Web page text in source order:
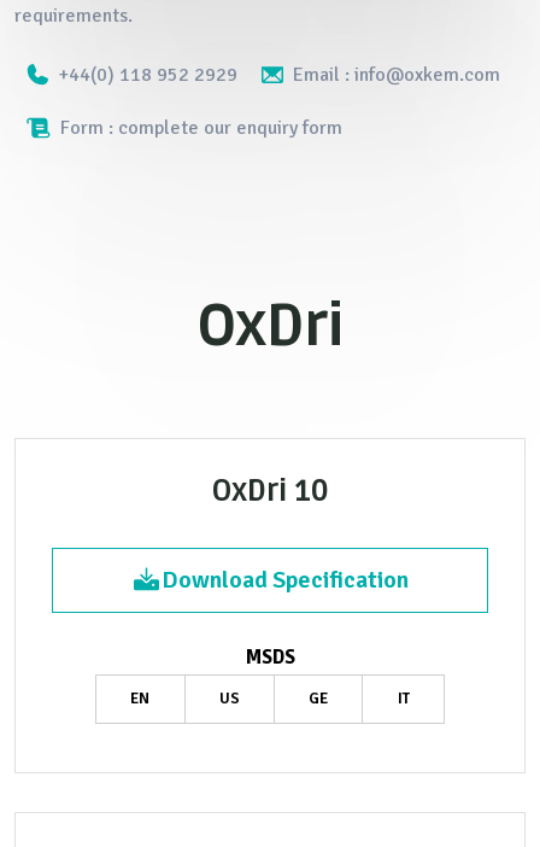
requirements.
+44(0) 118 952 2929 Email : info@oxkem.com
Form : complete our enquiry form
OxDri
OxDri 10
Download Specification
MSDS
EN US GE IT